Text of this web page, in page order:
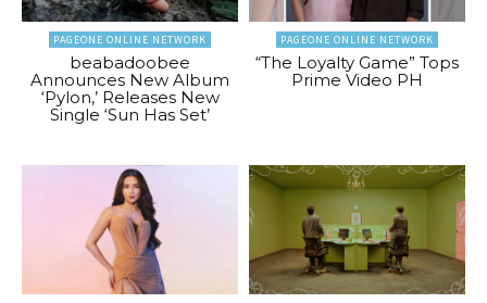
PAGEONE ONLINE NETWORK
beabadoobee
Announces New Album
‘Pylon,’ Releases New
Single ‘Sun Has Set’
PAGEONE ONLINE NETWORK
“The Loyalty Game” Tops
Prime Video PH